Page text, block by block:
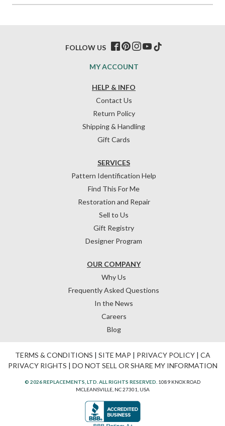
HELP & INFO
Contact Us
Return Policy
Shipping & Handling
Gift Cards
OUR COMPANY
Why Us
Frequently Asked Questions
In the News
Careers
Blog
SERVICES
Pattern Identification Help
Find This For Me
Restoration and Repair
Sell to Us
Gift Registry
Designer Program
MY ACCOUNT
FOLLOW US
TERMS & CONDITIONS | SITE MAP | PRIVACY POLICY| CA
PRIVACY RIGHTS | DO NOT SELL OR SHARE MY INFORMATION
© 2026 REPLACEMENTS, LTD. ALL RIGHTS RESERVED. 1089 KNOX ROAD
MCLEANSVILLE, NC 27301, USA